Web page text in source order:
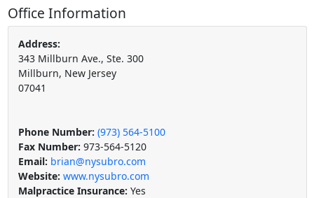
Office Information
Address:
343 Millburn Ave., Ste. 300
Millburn, New Jersey
07041
Phone Number: (973) 564-5100
Fax Number: 973-564-5120
Email: brian@nysubro.com
Website: www.nysubro.com
Malpractice Insurance: Yes